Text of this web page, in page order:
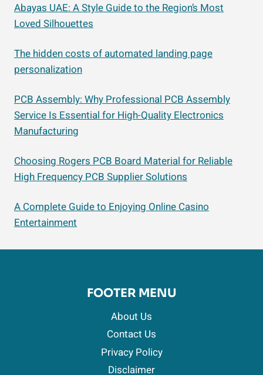
Abayas UAE: A Style Guide to the Region’s Most
Loved Silhouettes
The hidden costs of automated landing page
personalization
PCB Assembly: Why Professional PCB Assembly
Service Is Essential for High-Quality Electronics
Manufacturing
Choosing Rogers PCB Board Material for Reliable
High Frequency PCB Supplier Solutions
A Complete Guide to Enjoying Online Casino
Entertainment
FOOTER MENU
About Us
Contact Us
Privacy Policy
Disclaimer